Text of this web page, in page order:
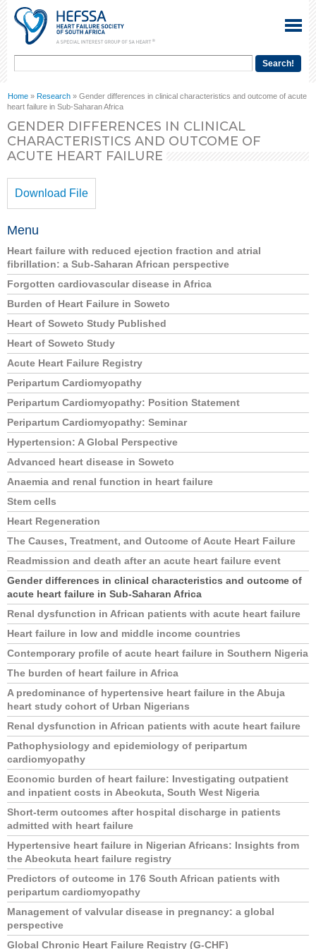
Home » Research » Gender differences in clinical characteristics and outcome of acute
heart failure in Sub-Saharan Africa
GENDER DIFFERENCES IN CLINICAL
CHARACTERISTICS AND OUTCOME OF
ACUTE HEART FAILURE
Download File
Menu
Heart failure with reduced ejection fraction and atrial
fibrillation: a Sub-Saharan African perspective
Forgotten cardiovascular disease in Africa
Burden of Heart Failure in Soweto
Heart of Soweto Study Published
Heart of Soweto Study
Acute Heart Failure Registry
Peripartum Cardiomyopathy
Peripartum Cardiomyopathy: Position Statement
Peripartum Cardiomyopathy: Seminar
Hypertension: A Global Perspective
Advanced heart disease in Soweto
Anaemia and renal function in heart failure
Stem cells
Heart Regeneration
The Causes, Treatment, and Outcome of Acute Heart Failure
Readmission and death after an acute heart failure event
Gender differences in clinical characteristics and outcome of
acute heart failure in Sub-Saharan Africa
Renal dysfunction in African patients with acute heart failure
Heart failure in low and middle income countries
Contemporary profile of acute heart failure in Southern Nigeria
The burden of heart failure in Africa
A predominance of hypertensive heart failure in the Abuja
heart study cohort of Urban Nigerians
Renal dysfunction in African patients with acute heart failure
Pathophysiology and epidemiology of peripartum
cardiomyopathy
Economic burden of heart failure: Investigating outpatient
and inpatient costs in Abeokuta, South West Nigeria
Short-term outcomes after hospital discharge in patients
admitted with heart failure
Hypertensive heart failure in Nigerian Africans: Insights from
the Abeokuta heart failure registry
Predictors of outcome in 176 South African patients with
peripartum cardiomyopathy
Management of valvular disease in pregnancy: a global
perspective
Global Chronic Heart Failure Registry (G-CHF)